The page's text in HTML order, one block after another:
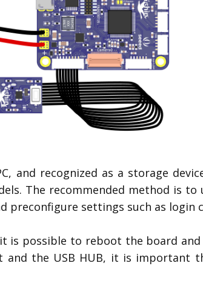
and recognized as a storage
The recommended method is to
preconfigure settings such as login
is possible to reboot the board
the USB HUB, it is important